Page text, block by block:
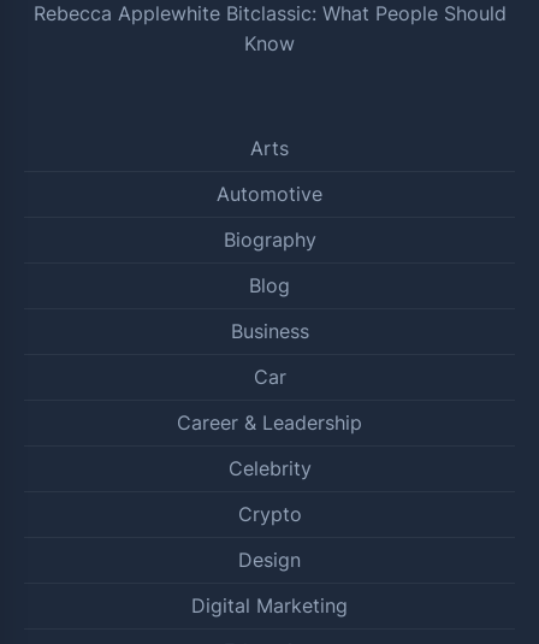
Rebecca Applewhite Bitclassic: What People Should
Know
Arts
Automotive
Biography
Blog
Business
Car
Career & Leadership
Celebrity
Crypto
Design
Digital Marketing